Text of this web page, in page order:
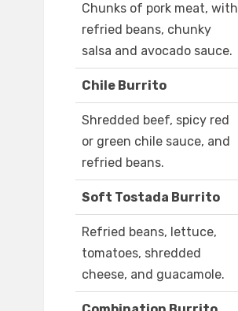
Chunks of pork meat, with
refried beans, chunky
salsa and avocado sauce.
Chile Burrito
Shredded beef, spicy red
or green chile sauce, and
refried beans.
Soft Tostada Burrito
Refried beans, lettuce,
tomatoes, shredded
cheese, and guacamole.